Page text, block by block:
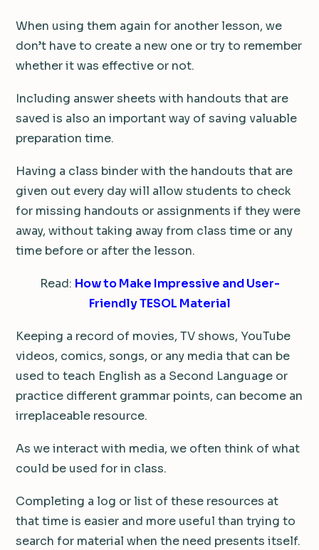
When using them again for another lesson, we
don’t have to create a new one or try to remember
whether it was effective or not.
Including answer sheets with handouts that are
saved is also an important way of saving valuable
preparation time.
Having a class binder with the handouts that are
given out every day will allow students to check
for missing handouts or assignments if they were
away, without taking away from class time or any
time before or after the lesson.
Read: How to Make Impressive and User-
Friendly TESOL Material
Keeping a record of movies, TV shows, YouTube
videos, comics, songs, or any media that can be
used to teach English as a Second Language or
practice different grammar points, can become an
irreplaceable resource.
As we interact with media, we often think of what
could be used for in class.
Completing a log or list of these resources at
that time is easier and more useful than trying to
search for material when the need presents itself.